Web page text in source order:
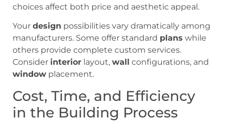
choices affect both price and aesthetic appeal.
Your design possibilities vary dramatically among
manufacturers. Some offer standard plans while
others provide complete custom services.
Consider interior layout, wall
configurations, and
window placement.
Cost, Time, and Efficiency
in the Building Process